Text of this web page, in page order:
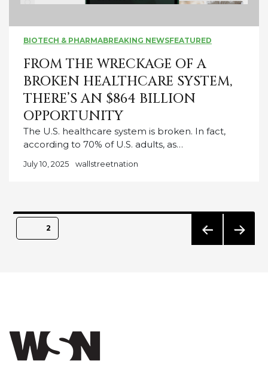
BIOTECH & PHARMABREAKING NEWSFEATURED
FROM THE WRECKAGE OF A
BROKEN HEALTHCARE SYSTEM,
THERE’S AN $864 BILLION
OPPORTUNITY
The U.S. healthcare system is broken. In fact,
according to 70% of U.S. adults, as…
July 10, 2025 wallstreetnation
Posts
pagination
PAGE2